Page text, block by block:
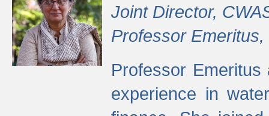
Joint Director,
Professor
Professor
experience in